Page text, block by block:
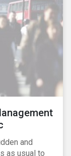
and
as usual to